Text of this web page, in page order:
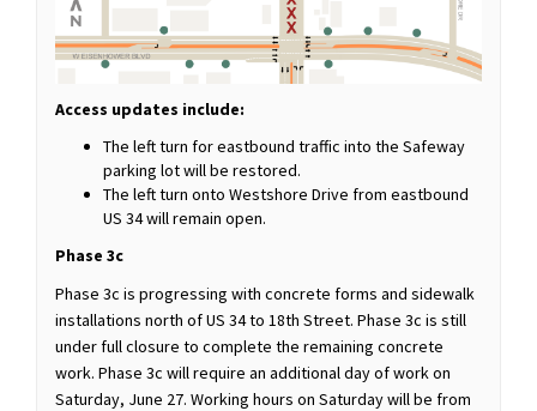
Access updates include:
The left turn for eastbound traffic into the Safeway
parking lot will be restored.
The left turn onto Westshore Drive from eastbound
US 34 will remain open.
Phase 3c
Phase 3c is progressing with concrete forms and sidewalk
installations north of US 34 to 18th Street. Phase 3c is still
under full closure to complete the remaining concrete
work. Phase 3c will require an additional day of work on
Saturday, June 27. Working hours on Saturday will be from